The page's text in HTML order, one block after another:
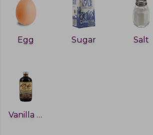
Egg Sugar Salt
Vanilla extract